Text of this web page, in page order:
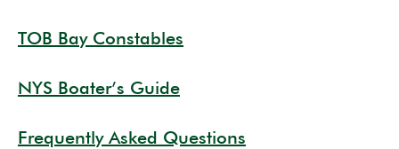
TOB Bay Constables
NYS Boater’s Guide
Frequently Asked Questions